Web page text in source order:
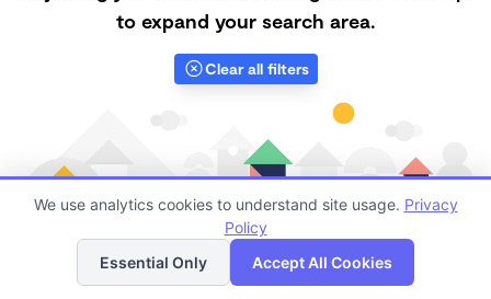
to expand your search area.
Clear all filters
Finding quality Top Daycares with Open Slots in 69337
List Map
We use analytics cookies to understand site usage. Privacy
Policy
Essential Only
Accept All Cookies